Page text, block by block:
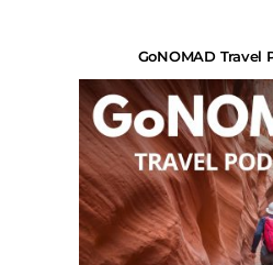
GoNOMAD Travel